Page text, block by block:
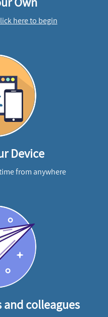
here to begin
Device
from anywhere
colleagues